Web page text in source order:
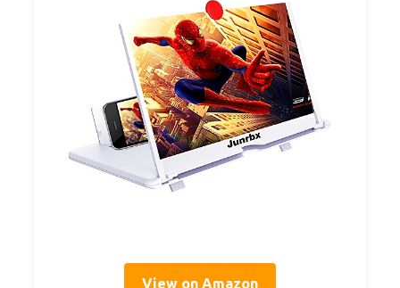
View on Amazon